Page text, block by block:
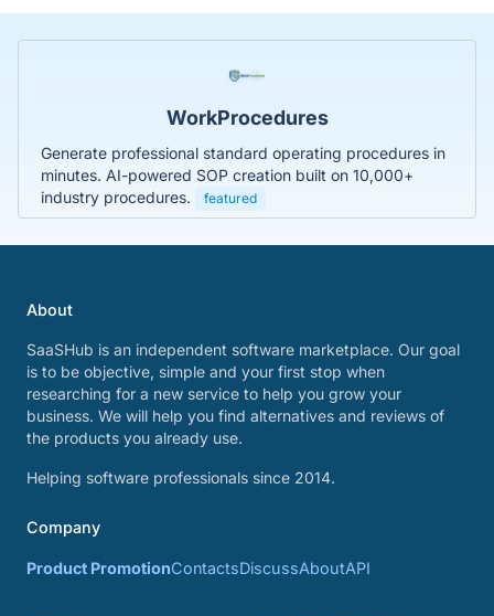
WorkProcedures
Generate professional standard operating procedures in
minutes. AI-powered SOP creation built on 10,000+
industry procedures.
featured
About
SaaSHub is an independent software marketplace. Our goal
is to be objective, simple and your first stop when
researching for a new service to help you grow your
business. We will help you find alternatives and reviews of
the products you already use.
Helping software professionals since 2014.
Company
Product PromotionContactsDiscussAboutAPI